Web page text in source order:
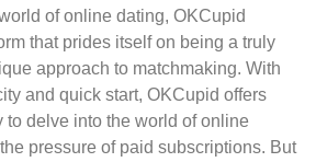
of online dating, OKCupid
that prides itself on being a truly
approach to matchmaking. With
and quick start, OKCupid offers
to delve into the world of online
pressure of paid subscriptions. But